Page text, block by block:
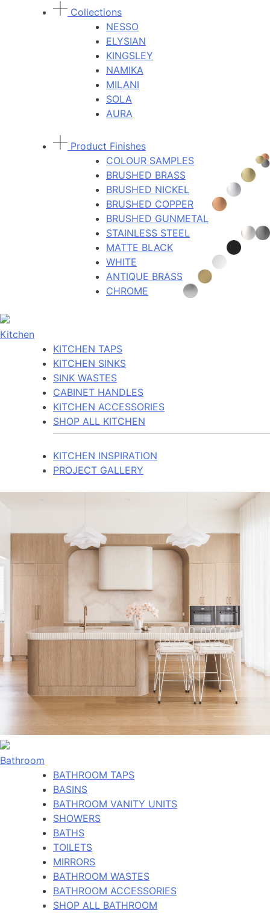
Collections
NESSO
ELYSIAN
KINGSLEY
NAMIKA
MILANI
SOLA
AURA
Product Finishes
COLOUR SAMPLES
BRUSHED BRASS
BRUSHED NICKEL
BRUSHED COPPER
BRUSHED GUNMETAL
STAINLESS STEEL
MATTE BLACK
WHITE
ANTIQUE BRASS
CHROME
Kitchen
KITCHEN TAPS
KITCHEN SINKS
SINK WASTES
CABINET HANDLES
KITCHEN ACCESSORIES
SHOP ALL KITCHEN
KITCHEN INSPIRATION
PROJECT GALLERY
Bathroom
BATHROOM TAPS
BASINS
BATHROOM VANITY UNITS
SHOWERS
BATHS
TOILETS
MIRRORS
BATHROOM WASTES
BATHROOM ACCESSORIES
SHOP ALL BATHROOM